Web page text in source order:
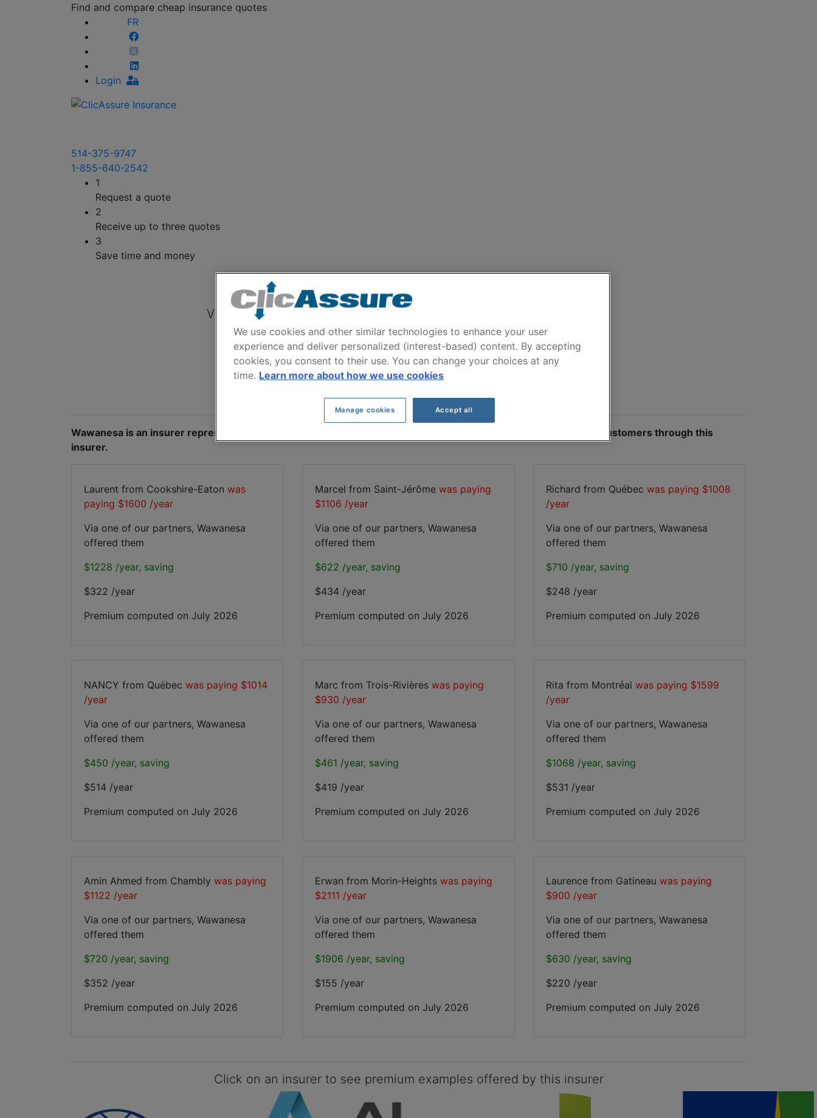
Find and compare cheap insurance quotes
FR
Login
514-375-9747
1-855-640-2542
1
Request a quote
2
Receive up to three quotes
3
Save time and money
Wawanesa Car Insurance
View quotes emitted by Wawanesa to our users for their car insurance
Compare car insurance offers with ClicAssure
Wawanesa is an insurer represented by our partners. See for yourself the auto insurance savings made by our customers through this
insurer.
Laurent from Cookshire-Eaton was
paying $1600 /year
Via one of our partners, Wawanesa
offered them
$1228 /year, saving
$322 /year
Premium computed on July 2026
Marcel from Saint-Jérôme was paying
$1106 /year
Via one of our partners, Wawanesa
offered them
$622 /year, saving
$434 /year
Premium computed on July 2026
Richard from Québec was paying $1008
/year
Via one of our partners, Wawanesa
offered them
$710 /year, saving
$248 /year
Premium computed on July 2026
NANCY from Québec was paying $1014
/year
Via one of our partners, Wawanesa
offered them
$450 /year, saving
$514 /year
Premium computed on July 2026
Marc from Trois-Rivières was paying
$930 /year
Via one of our partners, Wawanesa
offered them
$461 /year, saving
$419 /year
Premium computed on July 2026
Rita from Montréal was paying $1599
/year
Via one of our partners, Wawanesa
offered them
$1068 /year, saving
$531 /year
Premium computed on July 2026
Amin Ahmed from Chambly was paying
$1122 /year
Via one of our partners, Wawanesa
offered them
$720 /year, saving
$352 /year
Premium computed on July 2026
Erwan from Morin-Heights was paying
$2111 /year
Via one of our partners, Wawanesa
offered them
$1906 /year, saving
$155 /year
Premium computed on July 2026
Laurence from Gatineau was paying
$900 /year
Via one of our partners, Wawanesa
offered them
$630 /year, saving
$220 /year
Premium computed on July 2026
Click on an insurer to see premium examples offered by this insurer
We use cookies and other similar technologies to enhance your user
experience and deliver personalized (interest-based) content. By accepting
cookies, you consent to their use. You can change your choices at any
time. Learn more about how we use cookies
Manage cookies Accept all